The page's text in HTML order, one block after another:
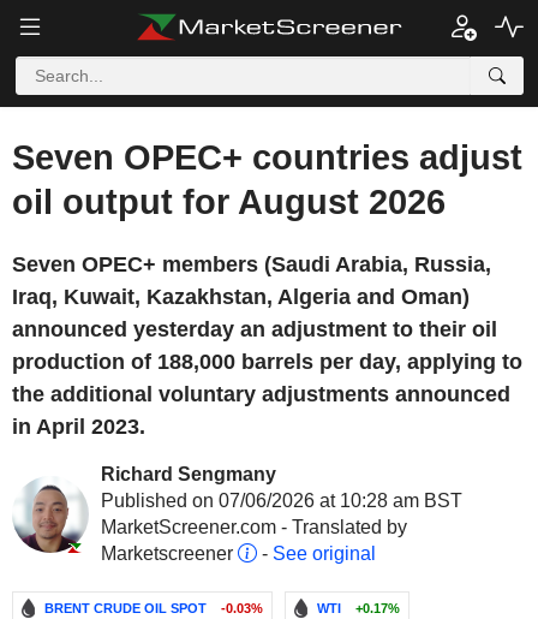
Seven OPEC+ countries adjust
oil output for August 2026
Seven OPEC+ members (Saudi Arabia, Russia,
Iraq, Kuwait, Kazakhstan, Algeria and Oman)
announced yesterday an adjustment to their oil
production of 188,000 barrels per day, applying to
the additional voluntary adjustments announced
in April 2023.
Richard Sengmany
Published on 07/06/2026 at 10:28 am BST
MarketScreener.com - Translated by
Marketscreener
- See original
BRENT CRUDE OIL SPOT -0.03% WTI +0.17%